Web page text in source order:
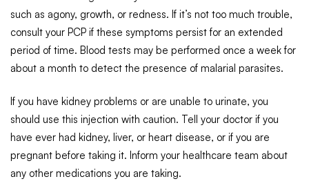
such as agony, growth, or redness. If it’s not too much trouble,
consult your PCP if these symptoms persist for an extended
period of time. Blood tests may be performed once a week for
about a month to detect the presence of malarial parasites.
If you have kidney problems or are unable to urinate, you
should use this injection with caution. Tell your doctor if you
have ever had kidney, liver, or heart disease, or if you are
pregnant before taking it. Inform your healthcare team about
any other medications you are taking.